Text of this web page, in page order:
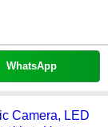
WhatsApp
Camera, LED